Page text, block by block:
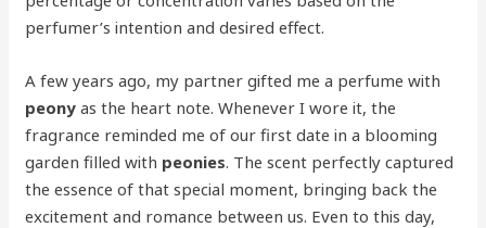
perfumer’s intention and desired effect.
A few years ago, my partner gifted me a perfume with
peony as the heart note. Whenever I wore it, the
fragrance reminded me of our first date in a blooming
garden filled with peonies. The scent perfectly captured
the essence of that special moment, bringing back the
excitement and romance between us. Even to this day,